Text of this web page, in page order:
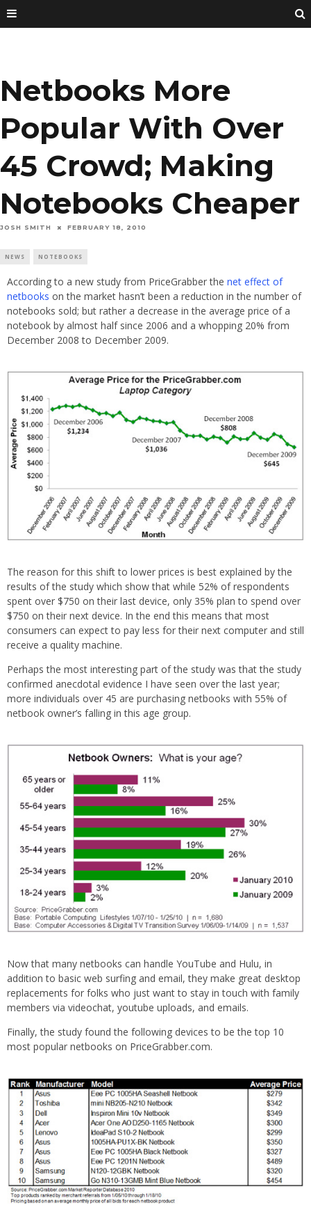
Netbooks More
Popular With Over
45 Crowd; Making
Notebooks Cheaper
JOSH SMITH FEBRUARY 18, 2010
NEWS NOTEBOOKS
According to a new study from PriceGrabber the net effect of
netbooks on the market hasn’t been a reduction in the number of
notebooks sold; but rather a decrease in the average price of a
notebook by almost half since 2006 and a whopping 20% from
December 2008 to December 2009.
The reason for this shift to lower prices is best explained by the
results of the study which show that while 52% of respondents
spent over $750 on their last device, only 35% plan to spend over
$750 on their next device. In the end this means that most
consumers can expect to pay less for their next computer and still
receive a quality machine.
Perhaps the most interesting part of the study was that the study
confirmed anecdotal evidence I have seen over the last year;
more individuals over 45 are purchasing netbooks with 55% of
netbook owner’s falling in this age group.
Now that many netbooks can handle YouTube and Hulu, in
addition to basic web surfing and email, they make great desktop
replacements for folks who just want to stay in touch with family
members via videochat, youtube uploads, and emails.
Finally, the study found the following devices to be the top 10
most popular netbooks on PriceGrabber.com.